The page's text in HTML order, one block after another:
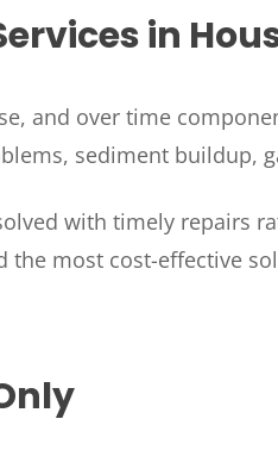
in
and over time
sediment buildup,
with timely repairs
most cost-effective